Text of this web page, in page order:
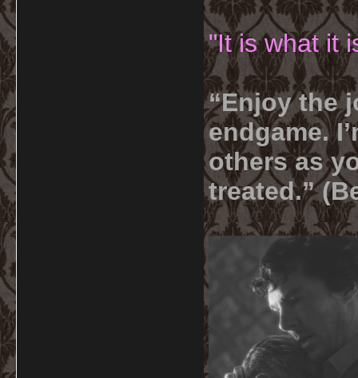
"It is what it
“Enjoy the
endgame.
others as
treated.”